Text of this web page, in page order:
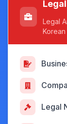
Legal
Korean
Legal